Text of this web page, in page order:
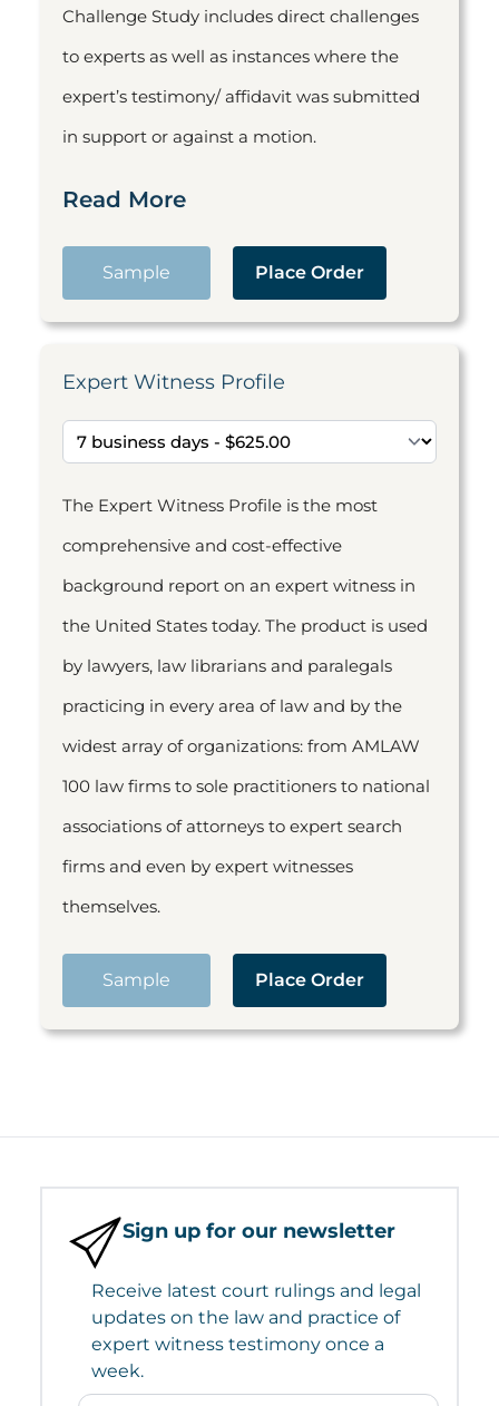
Challenge Study includes direct challenges
to experts as well as instances where the
expert’s testimony/ affidavit was submitted
in support or against a motion.
Read More
Sample Place Order
Expert Witness Profile
The Expert Witness Profile is the most
comprehensive and cost-effective
background report on an expert witness in
the United States today. The product is used
by lawyers, law librarians and paralegals
practicing in every area of law and by the
widest array of organizations: from AMLAW
100 law firms to sole practitioners to national
associations of attorneys to expert search
firms and even by expert witnesses
themselves.
Sample Place Order
Sign up for our newsletter
Receive latest court rulings and legal
updates on the law and practice of
expert witness testimony once a
week.